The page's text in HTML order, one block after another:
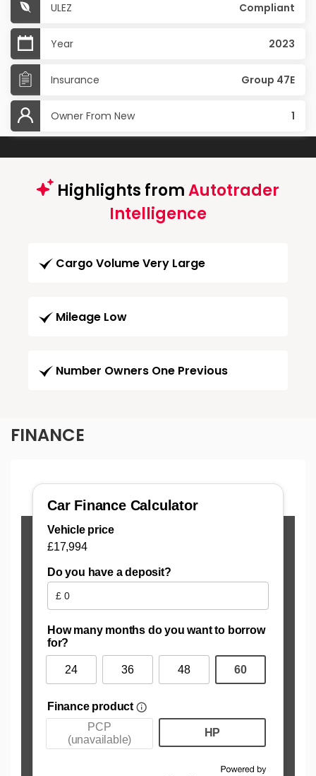
ULEZ Compliant
Year 2023
Insurance Group 47E
Owner From New 1
Highlights fromAutotrader
Intelligence
Cargo Volume Very Large
Mileage Low
Number Owners One Previous
FINANCE